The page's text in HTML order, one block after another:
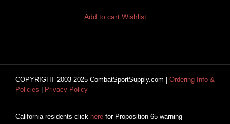
Add to cart Wishlist
COPYRIGHT 2003-2025 CombatSportSupply.com | Ordering Info &
Policies
Privacy Policy
California residents click here for Proposition 65 warning